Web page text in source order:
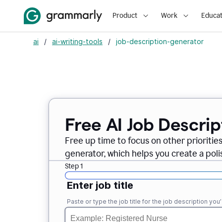
Product Work
ai / ai-writing-tools / job-description-generator
Free AI Job
Free up time to focus on other
generator, which helps you create a
Step 1
Enter job title
Paste or type the job title for the job description